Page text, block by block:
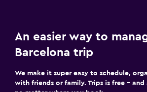
An easier way to
Barcelona trip
We make it super easy to schedule,
with friends or family. Trips is free –